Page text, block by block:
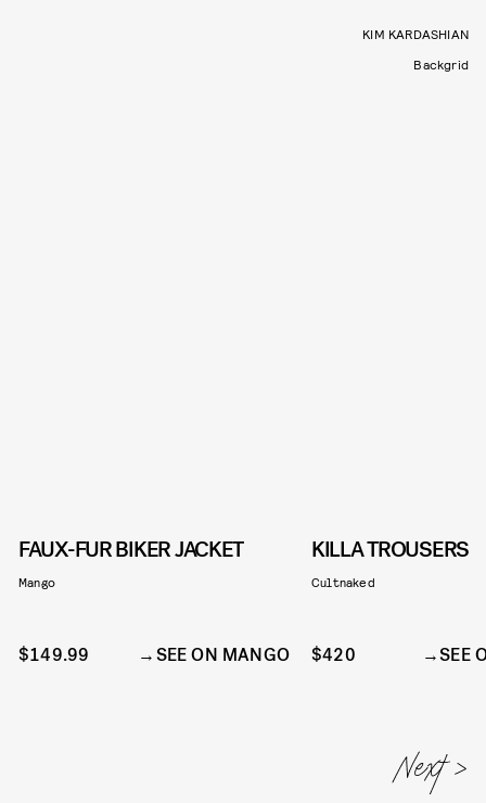
KIM KARDASHIAN
Backgrid
FAUX-FUR BIKER JACKET
Mango
$149.99 SEE ON MANGO
KILLA TROUSERS
Cultnaked
$420 SEE